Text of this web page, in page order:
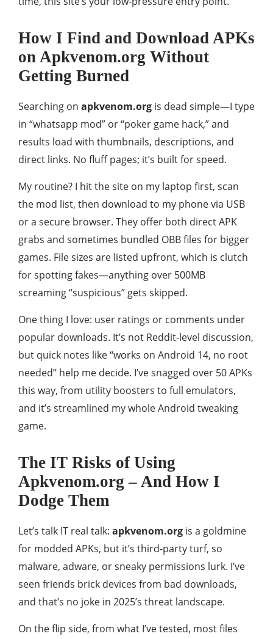
How I Find and Download APKs
on Apkvenom.org Without
Getting Burned
Searching on apkvenom.org is dead simple—I type
in “whatsapp mod” or “poker game hack,” and
results load with thumbnails, descriptions, and
direct links. No fluff pages; it’s built for speed.
My routine? I hit the site on my laptop first, scan
the mod list, then download to my phone via USB
or a secure browser. They offer both direct APK
grabs and sometimes bundled OBB files for bigger
games. File sizes are listed upfront, which is clutch
for spotting fakes—anything over 500MB
screaming “suspicious” gets skipped.
One thing I love: user ratings or comments under
popular downloads. It’s not Reddit-level discussion,
but quick notes like “works on Android 14, no root
needed” help me decide. I’ve snagged over 50 APKs
this way, from utility boosters to full emulators,
and it’s streamlined my whole Android tweaking
game.
The IT Risks of Using
Apkvenom.org – And How I
Dodge Them
Let’s talk IT real talk: apkvenom.org is a goldmine
for modded APKs, but it’s third-party turf, so
malware, adware, or sneaky permissions lurk. I’ve
seen friends brick devices from bad downloads,
and that’s no joke in 2025’s threat landscape.
On the flip side, from what I’ve tested, most files